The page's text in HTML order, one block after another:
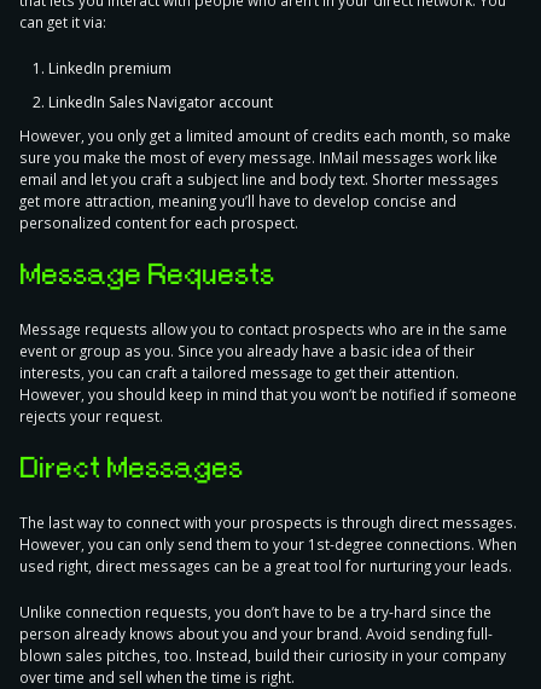
can get it via:
LinkedIn premium
LinkedIn Sales Navigator account
However, you only get a limited amount of credits each month, so make
sure you make the most of every message. InMail messages work like
email and let you craft a subject line and body text. Shorter messages
get more attraction, meaning you’ll have to develop concise and
personalized content for each prospect.
Message Requests
Message requests allow you to contact prospects who are in the same
event or group as you. Since you already have a basic idea of their
interests, you can craft a tailored message to get their attention.
However, you should keep in mind that you won’t be notified if someone
rejects your request.
Direct Messages
The last way to connect with your prospects is through direct messages.
However, you can only send them to your 1st-degree connections. When
used right, direct messages can be a great tool for nurturing your leads.
Unlike connection requests, you don’t have to be a try-hard since the
person already knows about you and your brand. Avoid sending full-
blown sales pitches, too. Instead, build their curiosity in your company
over time and sell when the time is right.